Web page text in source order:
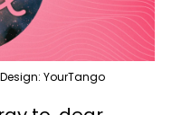
YourTango